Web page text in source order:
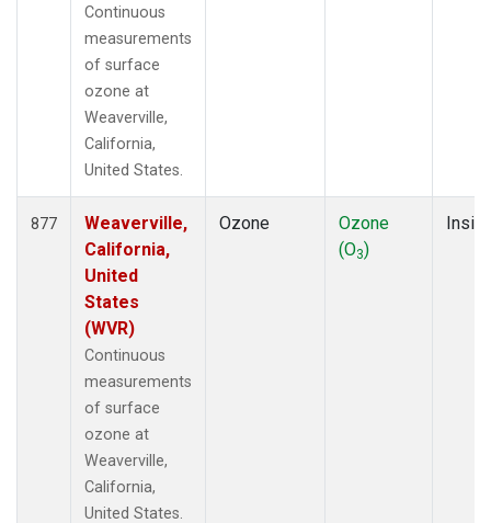
Continuous
measurements
of surface
ozone at
Weaverville,
California,
United States.
877
Weaverville,
California,
United
States
(WVR)
Continuous
measurements
of surface
ozone at
Weaverville,
California,
United States.
Ozone
Ozone
(O3)
Insitu